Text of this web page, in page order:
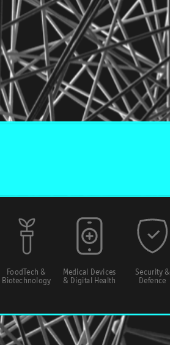
FoodTech &
Biotechnology
Medical Devices
& Digital Health
Security &
Defence